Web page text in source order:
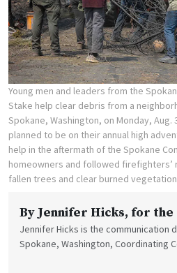
Young men and leaders from the
Stake help clear debris from a
Spokane, Washington, on Monday, Aug.
planned to be on their annual high
help in the aftermath of the Spokane
homeowners and followed
fallen trees and clear burned
By Jennifer Hicks, for the
Jennifer Hicks is the communication
Spokane, Washington, Coordinating